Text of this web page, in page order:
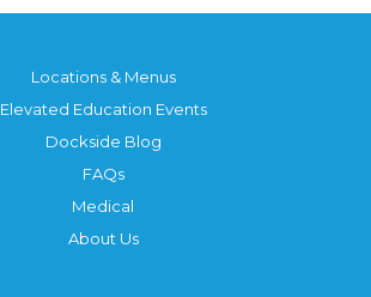
Locations & Menus
Elevated Education Events
Dockside Blog
FAQs
Medical
About Us